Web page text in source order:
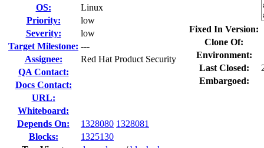
OS:
Linux
Priority:
low
Severity:
low
Target Milestone: ---
Assignee:
Red Hat Product Security
QA Contact:
Docs Contact:
URL:
Whiteboard:
Depends On:
1328080 1328081
Blocks:
1325130
Fixed In Version:
Clone Of:
Environment:
Last Closed:
Embargoed: